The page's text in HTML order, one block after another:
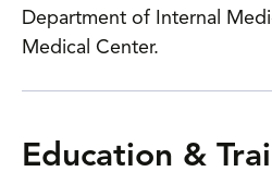
Department of Internal
Medical Center.
Education &